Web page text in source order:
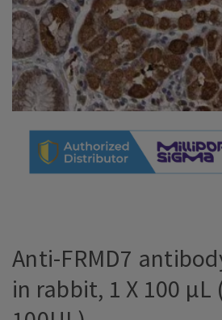
Anti-FRMD7
in rabbit, 1 X 100 µL